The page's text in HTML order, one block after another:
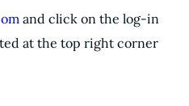
and click on the log-in
at the top right corner